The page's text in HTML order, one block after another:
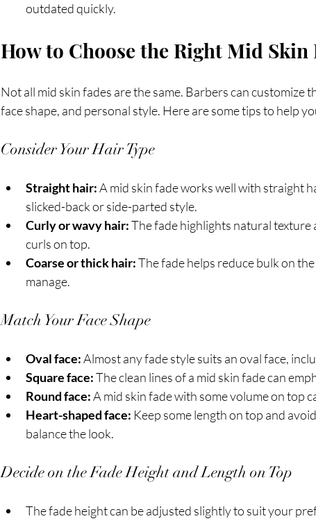
outdated quickly.
How to Choose the Right Mid Skin
Not all mid skin fades are the same. Barbers can customize
face shape, and personal style. Here are some tips to help
Consider Your Hair Type
Straight hair: A mid skin fade works well with straight
slicked-back or side-parted style.
Curly or wavy hair: The fade highlights natural
curls on top.
Coarse or thick hair: The fade helps reduce bulk on
manage.
Match Your Face Shape
Oval face: Almost any fade style suits an oval face,
Square face: The clean lines of a mid skin fade can
Round face: A mid skin fade with some volume on top
Heart-shaped face: Keep some length on top and
balance the look.
Decide on the Fade Height and Length on Top
The fade height can be adjusted slightly to suit your